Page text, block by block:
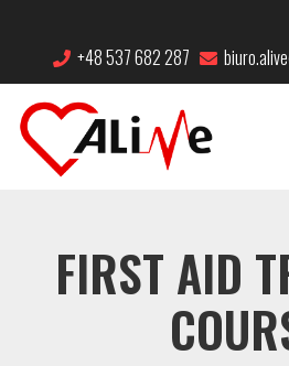
+48 537 682 287
FIRST AID